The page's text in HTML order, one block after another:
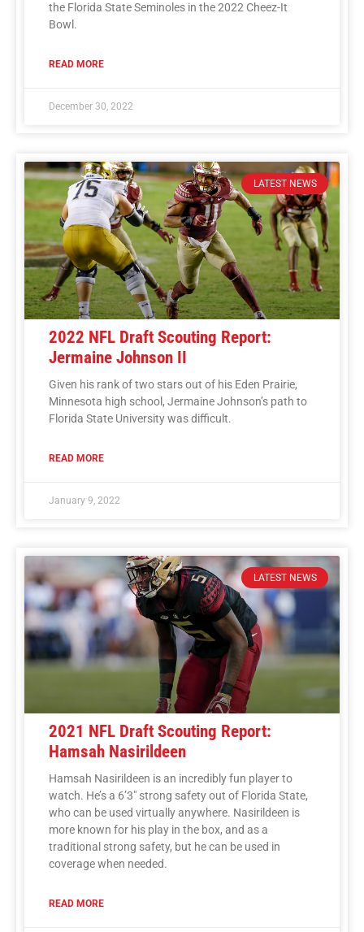
the Florida State Seminoles in the 2022 Cheez-It
Bowl.
READ MORE
December 30, 2022
LATEST NEWS
2022 NFL Draft Scouting Report:
Jermaine Johnson II
Given his rank of two stars out of his Eden Prairie,
Minnesota high school, Jermaine Johnson’s path to
Florida State University was difficult.
READ MORE
January 9, 2022
LATEST NEWS
2021 NFL Draft Scouting Report:
Hamsah Nasirildeen
Hamsah Nasirildeen is an incredibly fun player to
watch. He’s a 6’3″ strong safety out of Florida State,
who can be used virtually anywhere. Nasirildeen is
more known for his play in the box, and as a
traditional strong safety, but he can be used in
coverage when needed.
READ MORE